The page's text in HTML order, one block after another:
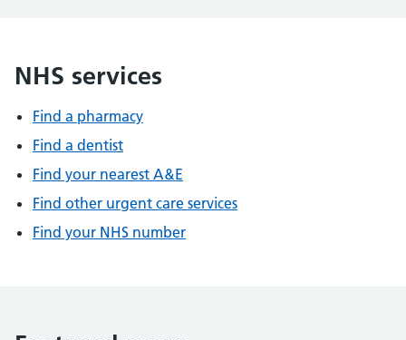
NHS services
Find a pharmacy
Find a dentist
Find your nearest A&E
Find other urgent care services
Find your NHS number